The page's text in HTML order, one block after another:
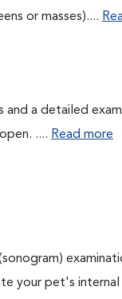
or masses)....
a detailed
.... Read more
your pet's internal